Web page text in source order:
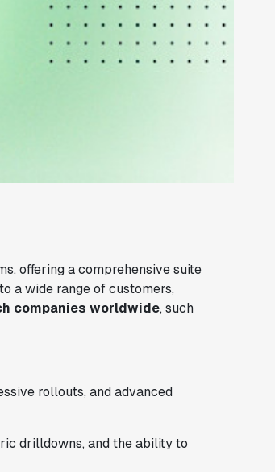
offering a comprehensive suite
a wide range of customers,
companies worldwide, such
rollouts, and advanced
drilldowns, and the ability to